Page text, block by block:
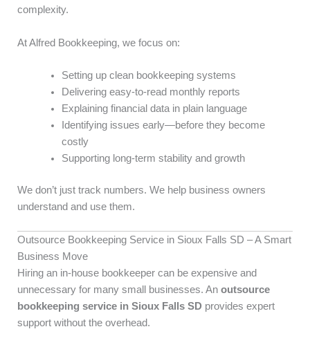
complexity.
At Alfred Bookkeeping, we focus on:
Setting up clean bookkeeping systems
Delivering easy-to-read monthly reports
Explaining financial data in plain language
Identifying issues early—before they become
costly
Supporting long-term stability and growth
We don’t just track numbers. We help business owners
understand and use them.
Outsource Bookkeeping Service in Sioux Falls SD – A Smart
Business Move
Hiring an in-house bookkeeper can be expensive and
unnecessary for many small businesses. An outsource
bookkeeping service in Sioux Falls SD provides expert
support without the overhead.